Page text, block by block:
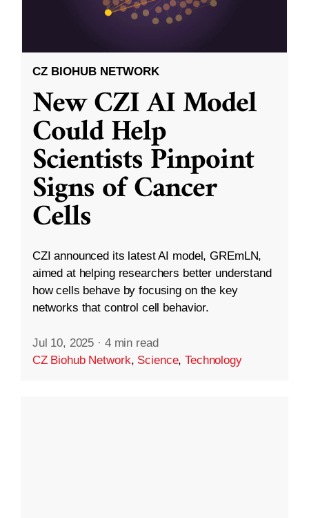
CZ BIOHUB NETWORK
New CZI AI Model
Could Help
Scientists Pinpoint
Signs of Cancer
Cells
CZI announced its latest AI model, GREmLN,
aimed at helping researchers better understand
how cells behave by focusing on the key
networks that control cell behavior.
Jul 10, 2025 · 4 min read
CZ Biohub Network, Science,Technology